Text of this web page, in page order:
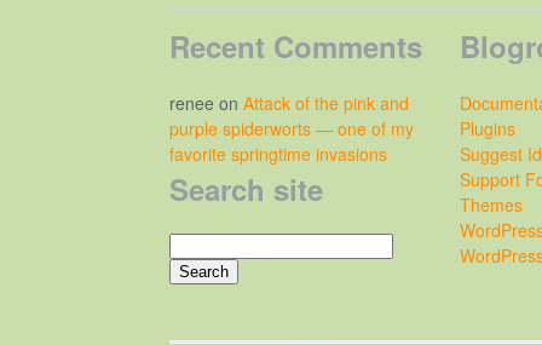
Recent Comments
renee on Attack of the pink and
purple spiderworts — one of my
favorite springtime invasions
Search site
Search
for:
Plugins
Suggest
Support
Themes